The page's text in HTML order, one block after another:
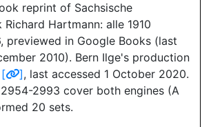
reprint of Sachsische
Hartmann: alle 1910
previewed in Google Books (last
2010). Bern Ilge's production
[ ], last accessed 1 October 2020.
2993 cover both engines (A
20 sets.